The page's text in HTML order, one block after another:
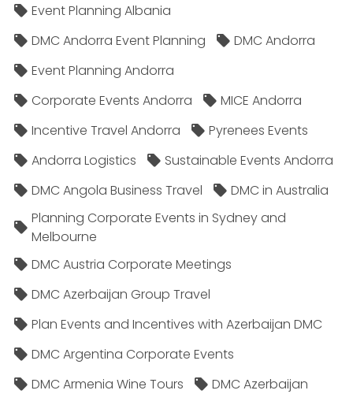
Event Planning Albania
DMC Andorra Event Planning
DMC Andorra
Event Planning Andorra
Corporate Events Andorra
MICE Andorra
Incentive Travel Andorra
Pyrenees Events
Andorra Logistics
Sustainable Events Andorra
DMC Angola Business Travel
DMC in Australia
Planning Corporate Events in Sydney and
Melbourne
DMC Austria Corporate Meetings
DMC Azerbaijan Group Travel
Plan Events and Incentives with Azerbaijan DMC
DMC Argentina Corporate Events
DMC Armenia Wine Tours
DMC Azerbaijan